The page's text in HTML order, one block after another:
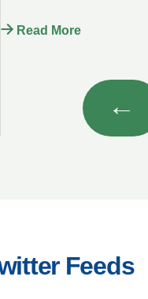
Read More
←
Feeds